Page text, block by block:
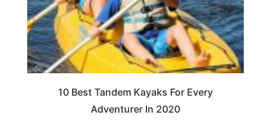
10 Best Tandem Kayaks For Every
Adventurer In 2020